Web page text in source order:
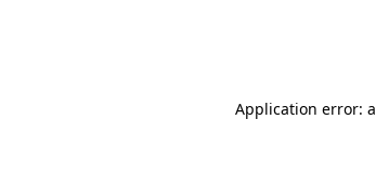
Application error: a